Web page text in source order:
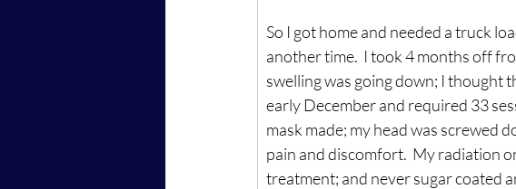
So I got home and needed a truck
another time.  I took 4 months off
swelling was going down; I thought
early December and required 33
mask made; my head was screwed
pain and discomfort.  My radiation
treatment; and never sugar coated